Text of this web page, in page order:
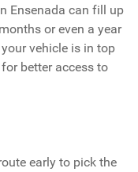
Ensenada can fill up
or even a year
vehicle is in top
better access to
early to pick the